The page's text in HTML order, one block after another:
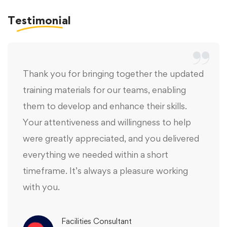
Testimonial
Thank you for bringing together the updated
training materials for our teams, enabling
them to develop and enhance their skills.
Your attentiveness and willingness to help
were greatly appreciated, and you delivered
everything we needed within a short
timeframe. It’s always a pleasure working
with you.
Facilities Consultant